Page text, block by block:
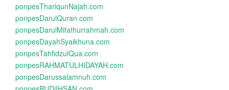
ponpesThariqunNajah.com
ponpesDarulQuran.com
ponpesDarulMifathurrahmah.com
ponpesDayahSyaikhuna.com
ponpesTahfidzulQua.com
ponpesRAHMATULHIDAYAH.com
ponpesDarussalamnuh.com